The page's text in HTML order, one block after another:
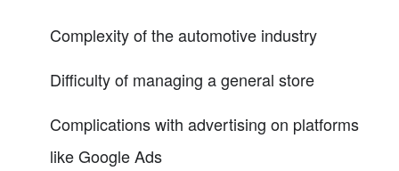
Complexity of the automotive industry
Difficulty of managing a general store
Complications with advertising on platforms
like Google Ads